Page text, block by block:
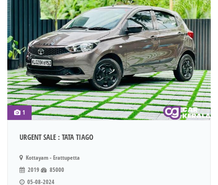
1
URGENT SALE : TATA TIAGO
Kottayam - Erattupetta
2019
85000
05-08-2024